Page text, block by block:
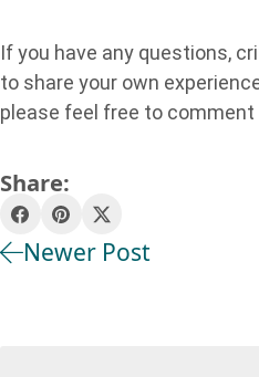
If you have any questions,
to share your own
please feel free to comment
Share:
Newer Post